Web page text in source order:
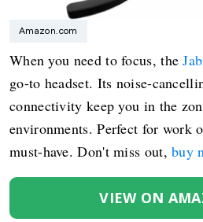
Amazon.com
When you need to focus, the
go-to headset. Its noise-
connectivity keep you in the
environments. Perfect for work
must-have. Don't miss out,buy
VIEW ON